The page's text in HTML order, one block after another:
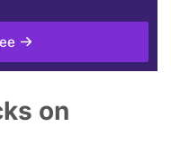
on